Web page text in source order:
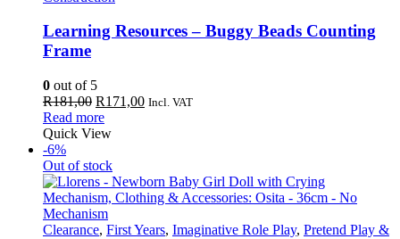
Learning Resources – Buggy Beads Counting
Frame
0 out of 5
R181,00 Original
price
was:
R171,00Current
Incl. VAT
Read more
Quick View
-6%
Out of stock
Clearance, First Years, Imaginative Role Play, Pretend Play &